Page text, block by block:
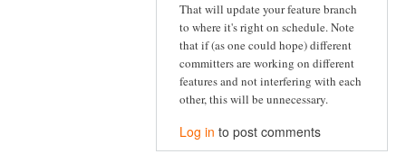
That will update your feature branch
to where it's right on schedule. Note
that if (as one could hope) different
committers are working on different
features and not interfering with each
other, this will be unnecessary.
Log in to post comments